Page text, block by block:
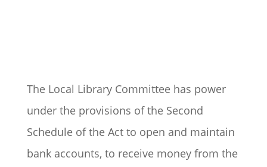
The Local Library Committee has power
under the provisions of the Second
Schedule of the Act to open and maintain
bank accounts, to receive money from the